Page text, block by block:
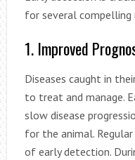
for several compelling
1. Improved
Diseases caught in
to treat and manage.
slow disease
for the animal.
of early detection.